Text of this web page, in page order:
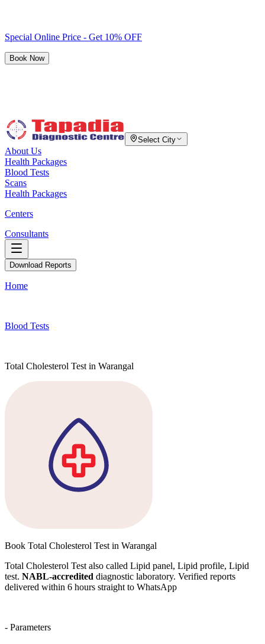
Special Online Price - Get 10% OFF
Book Now
Select City
About Us
Health Packages
Blood Tests
Scans
Health Packages
Centers
Consultants
Download Reports
Home
Blood Tests
Total Cholesterol Test in Warangal
Book Total Cholesterol Test in Warangal
Total Cholesterol Test also called Lipid panel, Lipid profile, Lipid
test. NABL-accredited diagnostic laboratory. Verified reports
delivered within 6 hours straight to WhatsApp
- Parameters